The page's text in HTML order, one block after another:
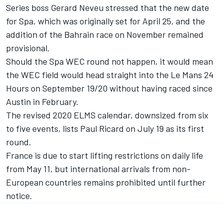
Series boss Gerard Neveu stressed that the new date
for Spa, which was originally set for April 25, and the
addition of the Bahrain race on November remained
provisional.
Should the Spa WEC round not happen, it would mean
the WEC field would head straight into the Le Mans 24
Hours on September 19/20 without having raced since
Austin in February.
The revised 2020 ELMS calendar, downsized from six
to five events, lists Paul Ricard on July 19 as its first
round.
France is due to start lifting restrictions on daily life
from May 11, but international arrivals from non-
European countries remains prohibited until further
notice.